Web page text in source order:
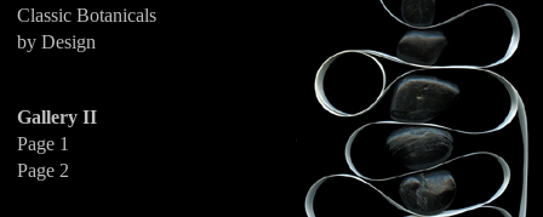
Classic Botanicals
by Design
Gallery II
Page 1
Page 2